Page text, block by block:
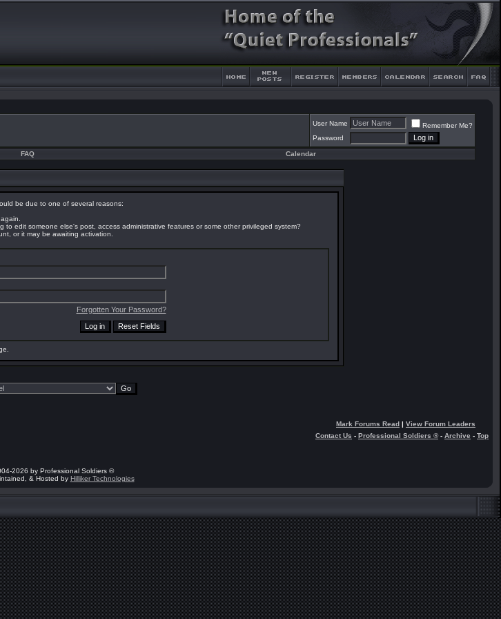
User Name
Remember Me?
Password
FAQ Calendar
be due to one of several reasons:
edit someone else's post, access administrative features or some other privileged system?
or it may be awaiting activation.
Forgotten Your Password?
Mark Forums Read | View Forum Leaders
Contact Us - Professional Soldiers ®- Archive - Top
2026 by Professional Soldiers ®
& Hosted by Hilliker Technologies